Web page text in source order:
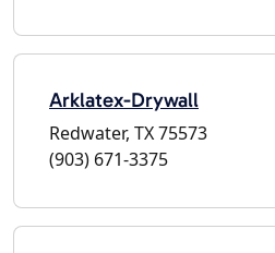
Arklatex-Drywall
Redwater, TX 75573
(903) 671-3375